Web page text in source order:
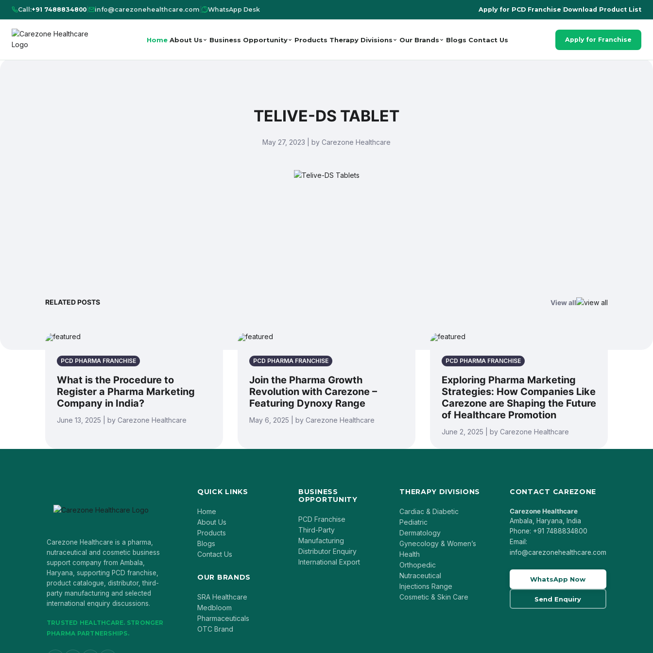
Call:+91 7488834800 info@carezonehealthcare.com WhatsApp Desk Apply for PCD Franchise Download Product List
Home About Us Business Opportunity Products Therapy Divisions Our Brands Blogs Contact Us Apply for Franchise
TELIVE-DS TABLET
May 27, 2023 | by Carezone Healthcare
RELATED POSTS View all
PCD PHARMA FRANCHISE
What is the Procedure to
Register a Pharma Marketing
Company in India?
June 13, 2025 | by Carezone Healthcare
PCD PHARMA FRANCHISE
Join the Pharma Growth
Revolution with Carezone –
Featuring Dynoxy Range
May 6, 2025 | by Carezone Healthcare
PCD PHARMA FRANCHISE
Exploring Pharma Marketing
Strategies: How Companies Like
Carezone are Shaping the Future
of Healthcare Promotion
June 2, 2025 | by Carezone Healthcare
Carezone Healthcare is a pharma,
nutraceutical and cosmetic business
support company from Ambala,
Haryana, supporting PCD franchise,
product catalogue, distributor, third-
party manufacturing and selected
international enquiry discussions.
TRUSTED HEALTHCARE. STRONGER
PHARMA PARTNERSHIPS.
QUICK LINKS
Home
About Us
Products
Blogs
Contact Us
OUR BRANDS
SRA Healthcare
Medbloom
Pharmaceuticals
OTC Brand
BUSINESS
OPPORTUNITY
PCD Franchise
Third-Party
Manufacturing
Distributor Enquiry
International Export
THERAPY DIVISIONS
Cardiac & Diabetic
Pediatric
Dermatology
Gynecology & Women’s
Health
Orthopedic
Nutraceutical
Injections Range
Cosmetic & Skin Care
CONTACT CAREZONE
Carezone Healthcare
Ambala, Haryana, India
Phone: +91 7488834800
Email:
info@carezonehealthcare.com
WhatsApp Now
Send Enquiry